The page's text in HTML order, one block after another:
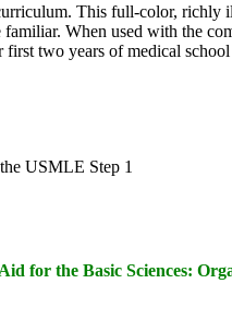
This full-color, richly
familiar. When used with the
two years of medical
USMLE Step 1